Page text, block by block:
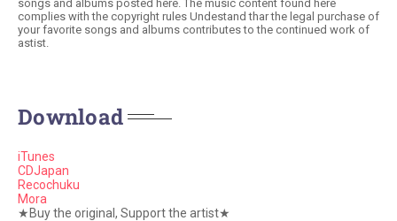
songs and albums posted here. The music content found here
complies with the copyright rules Undestand thar the legal purchase of
your favorite songs and albums contributes to the continued work of
astist.
Download
iTunes
CDJapan
Recochuku
Mora
★Buy the original, Support the artist★